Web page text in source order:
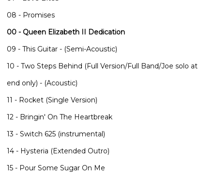
08 - Promises
00 - Queen Elizabeth II Dedication
09 - This Guitar - (Semi-Acoustic)
10 - Two Steps Behind (Full Version/Full Band/Joe solo at
end only) - (Acoustic)
11 - Rocket (Single Version)
12 - Bringin' On The Heartbreak
13 - Switch 625 (instrumental)
14 - Hysteria (Extended Outro)
15 - Pour Some Sugar On Me